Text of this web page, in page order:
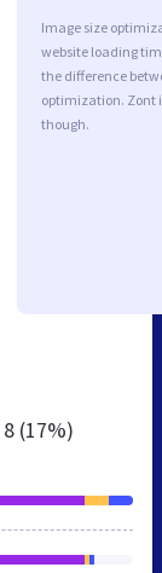
Image size
website loading
the difference
optimization. Zont
though.
8 (17%)